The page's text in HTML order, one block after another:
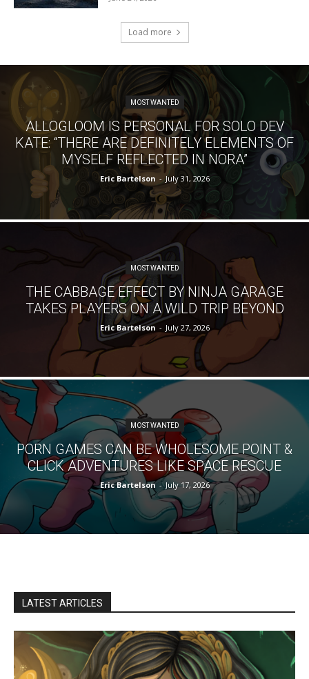
Load more
MOST WANTED
ALLOGLOOM IS PERSONAL FOR SOLO DEV
KATE: “THERE ARE DEFINITELY ELEMENTS OF
MYSELF REFLECTED IN NORA”
Eric Bartelson - July 31, 2026
MOST WANTED
THE CABBAGE EFFECT BY NINJA GARAGE
TAKES PLAYERS ON A WILD TRIP BEYOND
Eric Bartelson - July 27, 2026
MOST WANTED
PORN GAMES CAN BE WHOLESOME POINT &
CLICK ADVENTURES LIKE SPACE RESCUE
Eric Bartelson - July 17, 2026
LATEST ARTICLES